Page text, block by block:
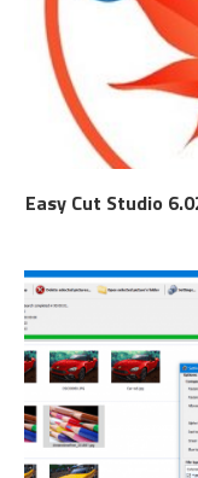
Easy Cut Studio